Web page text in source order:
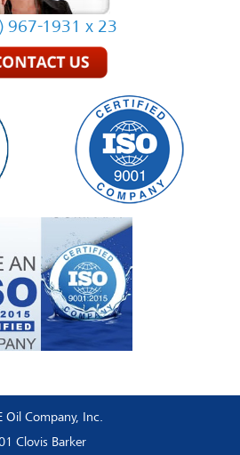
967-1931 x 23
Oil Company, Inc.
Clovis Barker